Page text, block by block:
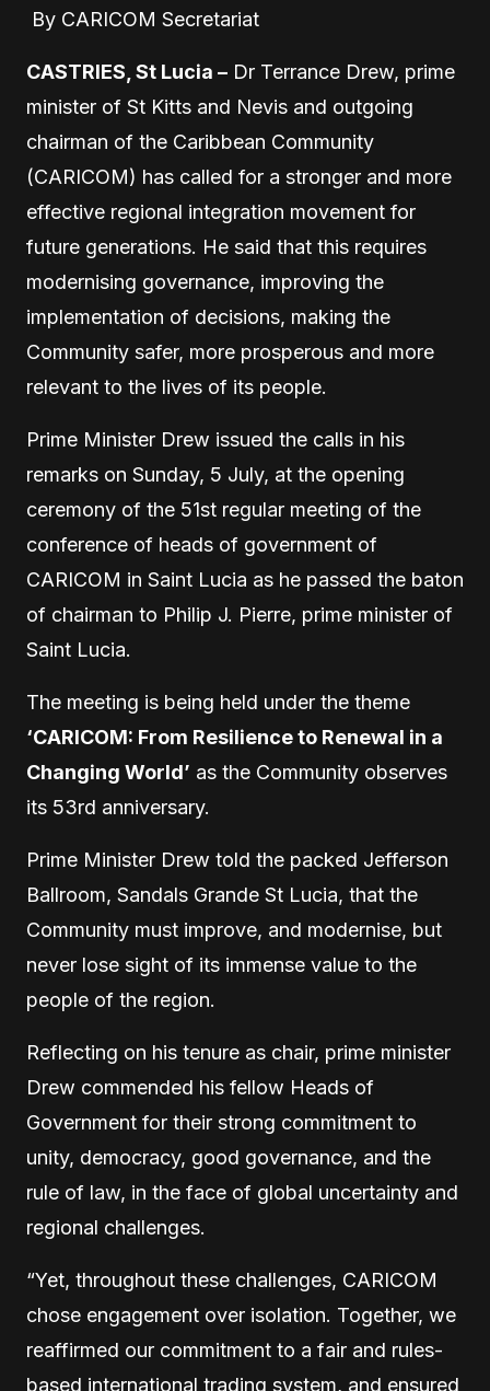
By CARICOM Secretariat
CASTRIES, St Lucia – Dr Terrance Drew, prime
minister of St Kitts and Nevis and outgoing
chairman of the Caribbean Community
(CARICOM) has called for a stronger and more
effective regional integration movement for
future generations. He said that this requires
modernising governance, improving the
implementation of decisions, making the
Community safer, more prosperous and more
relevant to the lives of its people.
Prime Minister Drew issued the calls in his
remarks on Sunday, 5 July, at the opening
ceremony of the 51st regular meeting of the
conference of heads of government of
CARICOM in Saint Lucia as he passed the baton
of chairman to Philip J. Pierre, prime minister of
Saint Lucia.
The meeting is being held under the theme
‘CARICOM: From Resilience to Renewal in a
Changing World’ as the Community observes
its 53rd anniversary.
Prime Minister Drew told the packed Jefferson
Ballroom, Sandals Grande St Lucia, that the
Community must improve, and modernise, but
never lose sight of its immense value to the
people of the region.
Reflecting on his tenure as chair, prime minister
Drew commended his fellow Heads of
Government for their strong commitment to
unity, democracy, good governance, and the
rule of law, in the face of global uncertainty and
regional challenges.
“Yet, throughout these challenges, CARICOM
chose engagement over isolation. Together, we
reaffirmed our commitment to a fair and rules-
based international trading system, and ensured